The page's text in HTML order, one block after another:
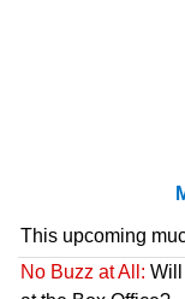
This upcoming
No Buzz at All: Will